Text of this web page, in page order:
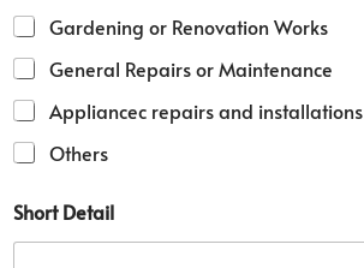
N
u
m
b
e
r
Gardening or Renovation Works
General Repairs or Maintenance
Appliancec repairs and installations
Others
Short Detail